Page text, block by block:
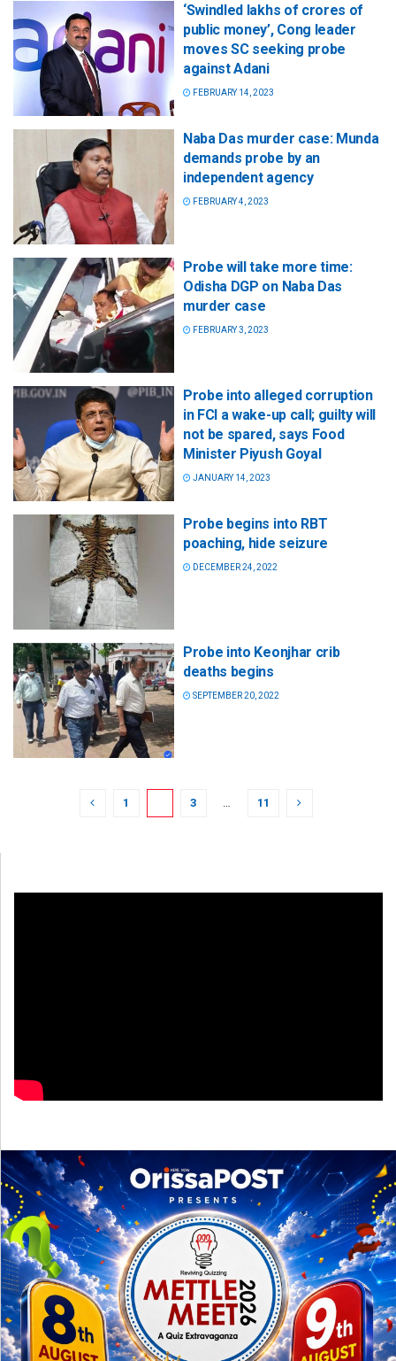
‘Swindled lakhs of crores of
public money’, Cong leader
moves SC seeking probe
against Adani
FEBRUARY 14, 2023
Naba Das murder case: Munda
demands probe by an
independent agency
FEBRUARY 4, 2023
Probe will take more time:
Odisha DGP on Naba Das
murder case
FEBRUARY 3, 2023
Probe into alleged corruption
in FCI a wake-up call; guilty will
not be spared, says Food
Minister Piyush Goyal
JANUARY 14, 2023
Probe begins into RBT
poaching, hide seizure
DECEMBER 24, 2022
Probe into Keonjhar crib
deaths begins
SEPTEMBER 20, 2022
1 3 … 11